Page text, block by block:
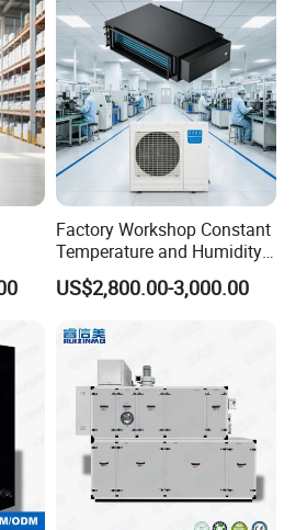
Factory Workshop Constant
Temperature and Humidity
Unit Industrial Dehumidifier
High Efficiency Dehumidifier
US$2,800.00-3,000.00